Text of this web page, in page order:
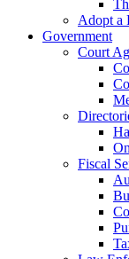
Adopt a
Government
Court
Fiscal